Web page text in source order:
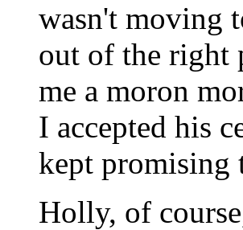
wasn't moving
out of the right
me a moron
I accepted his
kept promising
Holly, of